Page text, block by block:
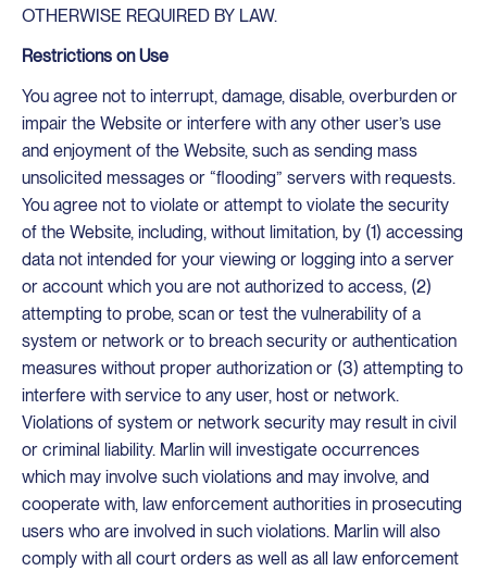
OTHERWISE REQUIRED BY LAW.
Restrictions on Use
You agree not to interrupt, damage, disable, overburden or
impair the Website or interfere with any other user’s use
and enjoyment of the Website, such as sending mass
unsolicited messages or “flooding” servers with requests.
You agree not to violate or attempt to violate the security
of the Website, including, without limitation, by (1) accessing
data not intended for your viewing or logging into a server
or account which you are not authorized to access, (2)
attempting to probe, scan or test the vulnerability of a
system or network or to breach security or authentication
measures without proper authorization or (3) attempting to
interfere with service to any user, host or network.
Violations of system or network security may result in civil
or criminal liability. Marlin will investigate occurrences
which may involve such violations and may involve, and
cooperate with, law enforcement authorities in prosecuting
users who are involved in such violations. Marlin will also
comply with all court orders as well as all law enforcement